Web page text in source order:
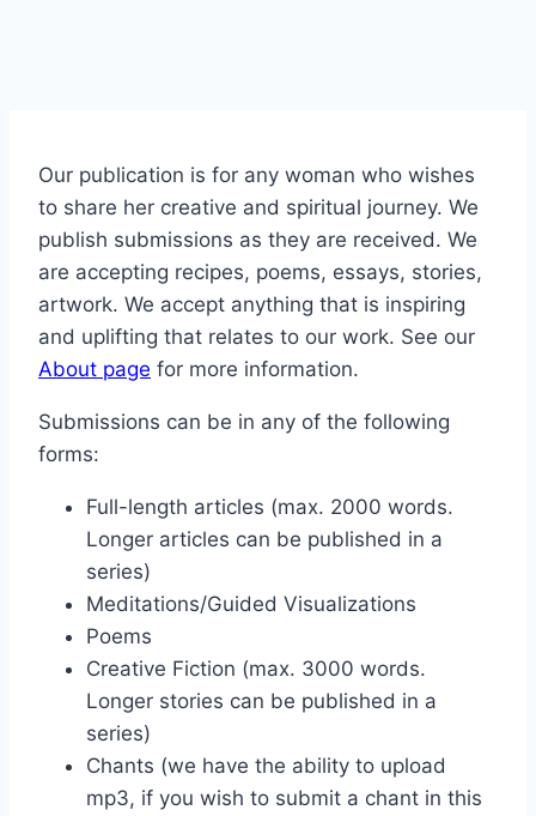
Our publication is for any woman who wishes
to share her creative and spiritual journey. We
publish submissions as they are received. We
are accepting recipes, poems, essays, stories,
artwork. We accept anything that is inspiring
and uplifting that relates to our work. See our
About page for more information.
Submissions can be in any of the following
forms:
Full-length articles (max. 2000 words.
Longer articles can be published in a
series)
Meditations/Guided Visualizations
Poems
Creative Fiction (max. 3000 words.
Longer stories can be published in a
series)
Chants (we have the ability to upload
mp3, if you wish to submit a chant in this